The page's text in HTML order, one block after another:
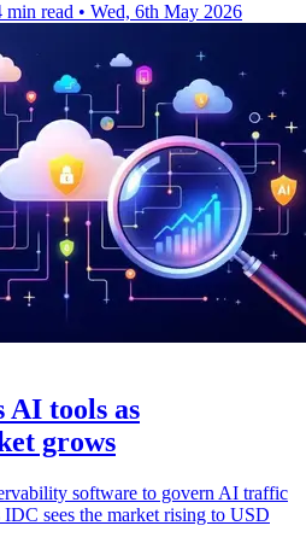
min read • Wed, 6th May 2026
AI tools as
grows
software to govern AI traffic
IDC sees the market rising to USD